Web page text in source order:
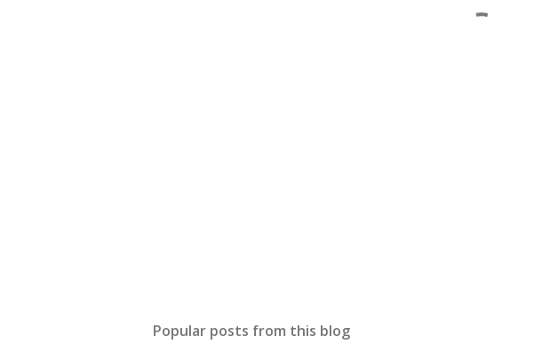
Popular posts from this blog